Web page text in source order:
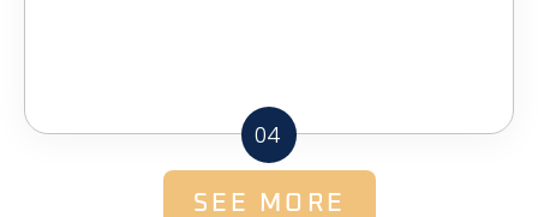
04
SEE MORE